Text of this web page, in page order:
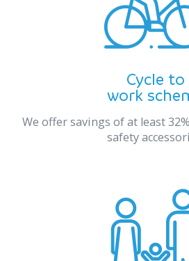
Cycle to
work
We offer savings of at least
safety